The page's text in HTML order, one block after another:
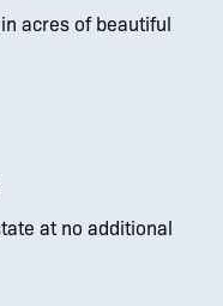
acres of beautiful
at no additional